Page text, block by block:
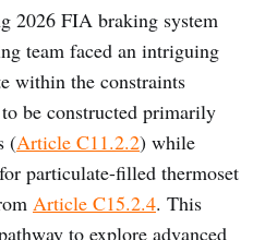
2026 FIA braking system
team faced an intriguing
within the constraints
be constructed primarily
(Article C11.2.2) while
particulate-filled thermoset
Article C15.2.4. This
to explore advanced